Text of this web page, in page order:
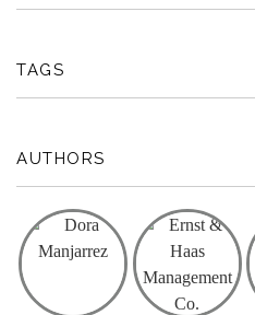
TAGS
AUTHORS